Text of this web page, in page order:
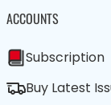
ACCOUNTS
Subscription
Buy Latest